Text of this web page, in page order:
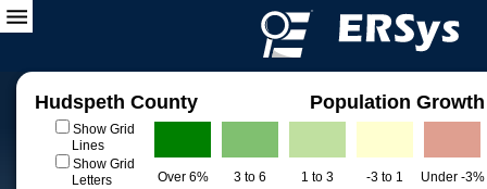
Hudspeth County Population Growth
Show Grid
Lines
Show Grid
Letters
Over 6% 3 to 6 1 to 3 -3 to 1 Under -3%